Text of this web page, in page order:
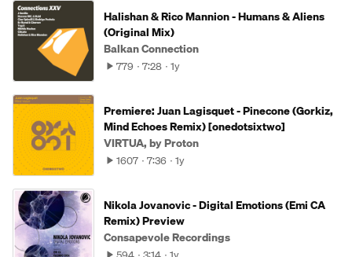
Halishan & Rico Mannion - Humans & Aliens
(Original Mix)
Balkan Connection
779 7:28 1y
Premiere: Juan Lagisquet - Pinecone (Gorkiz,
Mind Echoes Remix) [onedotsixtwo]
VIRTUA, by Proton
1607 7:36 1y
Nikola Jovanovic - Digital Emotions (Emi CA
Remix) Preview
Consapevole Recordings